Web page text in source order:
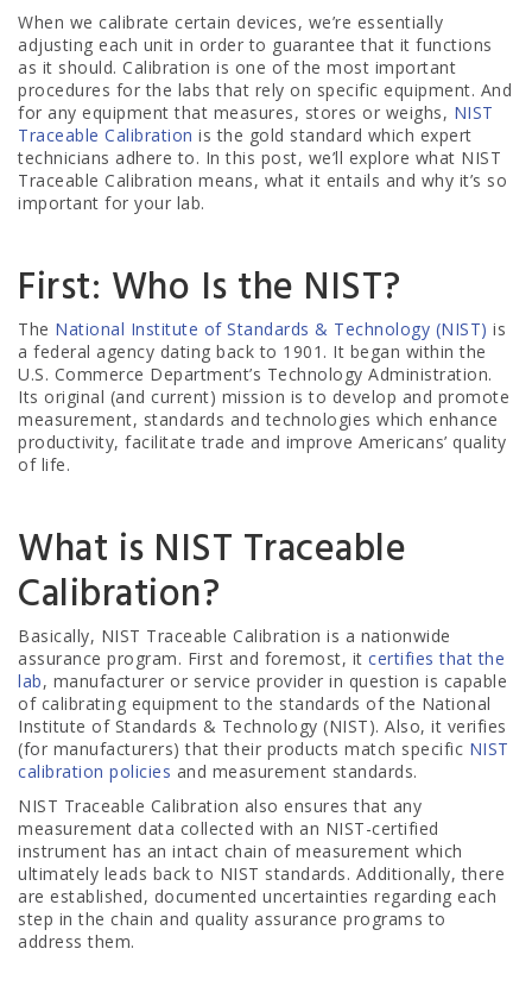
When we calibrate certain devices, we’re essentially
adjusting each unit in order to guarantee that it functions
as it should. Calibration is one of the most important
procedures for the labs that rely on specific equipment. And
for any equipment that measures, stores or weighs, NIST
Traceable Calibration is the gold standard which expert
technicians adhere to. In this post, we’ll explore what NIST
Traceable Calibration means, what it entails and why it’s so
important for your lab.
First: Who Is the NIST?
The National Institute of Standards & Technology (NIST) is
a federal agency dating back to 1901. It began within the
U.S. Commerce Department’s Technology Administration.
Its original (and current) mission is to develop and promote
measurement, standards and technologies which enhance
productivity, facilitate trade and improve Americans’ quality
of life.
What is NIST Traceable
Calibration?
Basically, NIST Traceable Calibration is a nationwide
assurance program. First and foremost, it certifies that the
lab, manufacturer or service provider in question is capable
of calibrating equipment to the standards of the National
Institute of Standards & Technology (NIST). Also, it verifies
(for manufacturers) that their products match specific NIST
calibration policies and measurement standards.
NIST Traceable Calibration also ensures that any
measurement data collected with an NIST-certified
instrument has an intact chain of measurement which
ultimately leads back to NIST standards. Additionally, there
are established, documented uncertainties regarding each
step in the chain and quality assurance programs to
address them.